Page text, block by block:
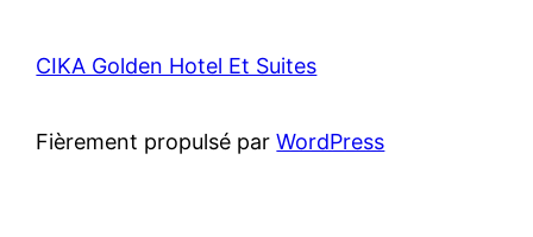
CIKA Golden Hotel Et Suites
Fièrement propulsé parWordPress